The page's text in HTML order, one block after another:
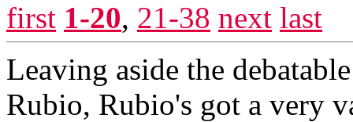
first 1-20, 21-38 next last
Leaving aside the
Rubio, Rubio's got a very